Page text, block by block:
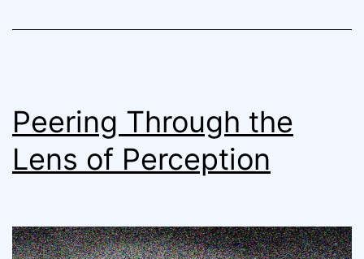
Peering Through the
Lens of Perception